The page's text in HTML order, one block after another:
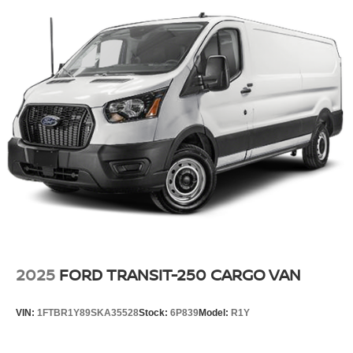
2025 FORD TRANSIT-250 CARGO VAN
VIN: 1FTBR1Y89SKA35528Stock: 6P839Model: R1Y